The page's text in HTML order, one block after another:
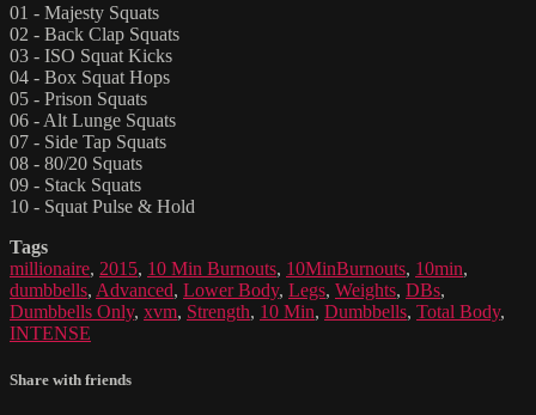
01 - Majesty Squats
02 - Back Clap Squats
03 - ISO Squat Kicks
04 - Box Squat Hops
05 - Prison Squats
06 - Alt Lunge Squats
07 - Side Tap Squats
08 - 80/20 Squats
09 - Stack Squats
10 - Squat Pulse & Hold
Tags
millionaire, 2015, 10 Min Burnouts, 10MinBurnouts, 10min,
dumbbells, Advanced, Lower Body, Legs, Weights, DBs,
Dumbbells Only, xvm, Strength, 10 Min, Dumbbells, Total Body,
INTENSE
Share with friends